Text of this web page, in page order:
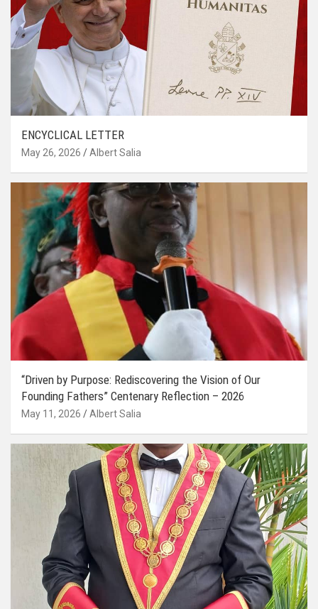
ENCYCLICAL LETTER
May 26, 2026 Albert Salia
“Driven by Purpose: Rediscovering the Vision of Our
Founding Fathers” Centenary Reflection – 2026
May 11, 2026 Albert Salia